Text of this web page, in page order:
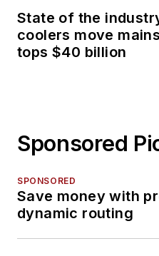
State of the
coolers move
tops $40 billion
Sponsored
SPONSORED
Save money with
dynamic routing